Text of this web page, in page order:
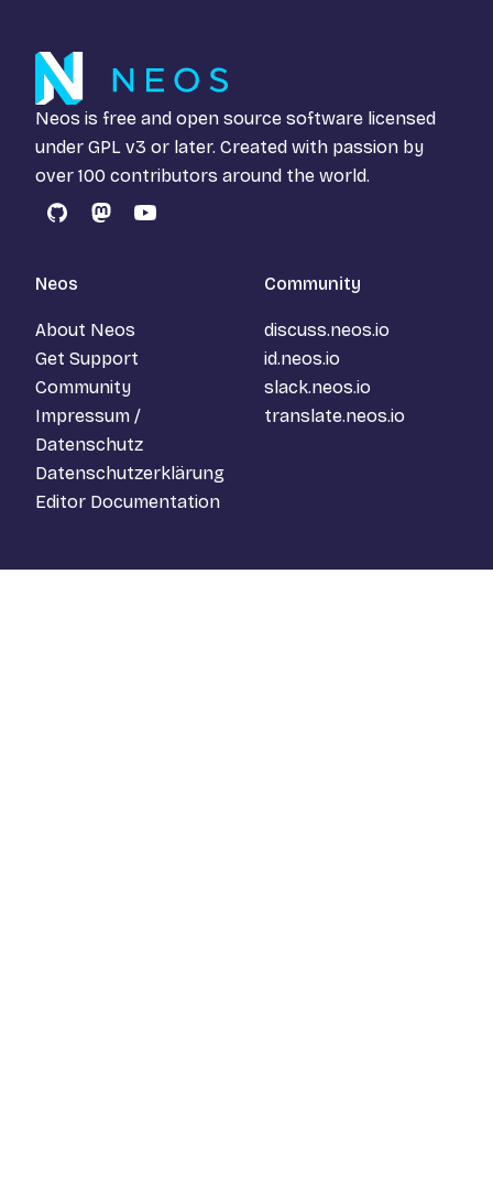
Neos is free and open source software licensed
under GPL v3 or later. Created with passion by
over 100 contributors around the world.
GitHubMastodon
YouTube
Neos
About Neos
Get Support
Community
Impressum /
Datenschutz
Datenschutzerklärung
Editor Documentation
Community
discuss.neos.io
id.neos.io
slack.neos.io
translate.neos.io